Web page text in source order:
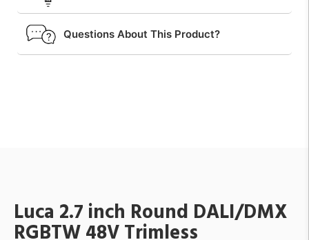
Questions About This Product?
Luca 2.7 inch Round DALI/DMX
RGBTW 48V Trimless